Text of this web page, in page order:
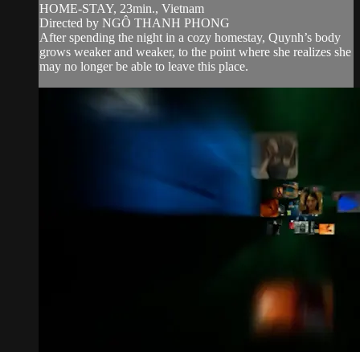
HOME-STAY, 23min., Vietnam
Directed by NGÔ THANH PHONG
After spending the night in a cozy homestay, Quynh’s body
grows weaker and weaker, to the point where she realizes she
may no longer be able to leave this place.